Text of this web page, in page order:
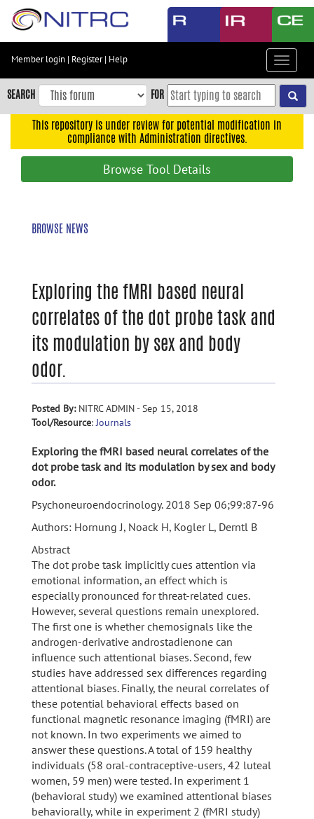
Skip
content
Skip
to
navigation
Member login | Register| Help
Toggle
SEARCH FOR
This repository is under review for potential modification in
compliance with Administration directives.
Browse Tool Details
BROWSE NEWS
Exploring the fMRI based neural
correlates of the dot probe task and
its modulation by sex and body
odor.
Posted By:NITRC ADMIN - Sep 15, 2018
Tool/Resource:Journals
Exploring the fMRI based neural correlates of the
dot probe task and its modulation by sex and body
odor.
Psychoneuroendocrinology. 2018 Sep 06;99:87-96
Authors: Hornung J, Noack H, Kogler L, Derntl B
Abstract
The dot probe task implicitly cues attention via
emotional information, an effect which is
especially pronounced for threat-related cues.
However, several questions remain unexplored.
The first one is whether chemosignals like the
androgen-derivative androstadienone can
influence such attentional biases. Second, few
studies have addressed sex differences regarding
attentional biases. Finally, the neural correlates of
these potential behavioral effects based on
functional magnetic resonance imaging (fMRI) are
not known. In two experiments we aimed to
answer these questions. A total of 159 healthy
individuals (58 oral-contraceptive-users, 42 luteal
women, 59 men) were tested. In experiment 1
(behavioral study) we examined attentional biases
behaviorally, while in experiment 2 (fMRI study)